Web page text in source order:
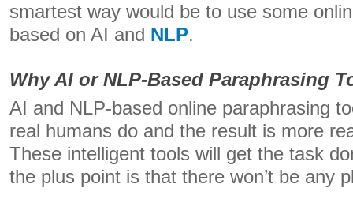
smartest way would be to use some
based on AI and NLP.
Why AI or NLP-Based Paraphrasing
AI and NLP-based online paraphrasing
real humans do and the result is more
These intelligent tools will get the task
the plus point is that there won’t be any